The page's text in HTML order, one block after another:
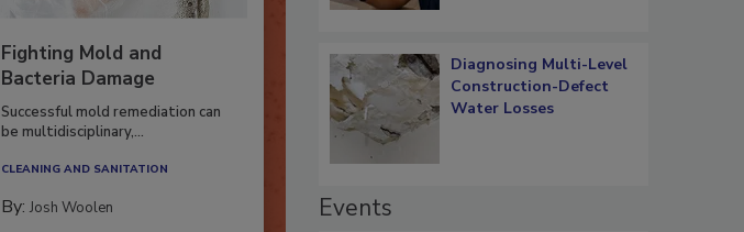
Fighting Mold and
Bacteria Damage
Successful mold remediation can
be multidisciplinary,...
CLEANING AND SANITATION
By:Josh Woolen
Diagnosing Multi-Level
Construction-Defect
Water Losses
Events